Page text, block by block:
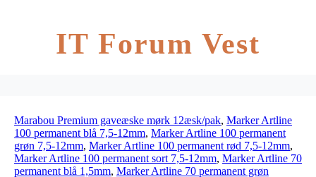
IT Forum Vest
Marabou Premium gaveæske mørk 12æsk/pak, Marker Artline
100 permanent blå 7,5-12mm, Marker Artline 100 permanent
grøn 7,5-12mm, Marker Artline 100 permanent rød 7,5-12mm,
Marker Artline 100 permanent sort 7,5-12mm, Marker Artline 70
permanent blå 1,5mm, Marker Artline 70 permanent grøn